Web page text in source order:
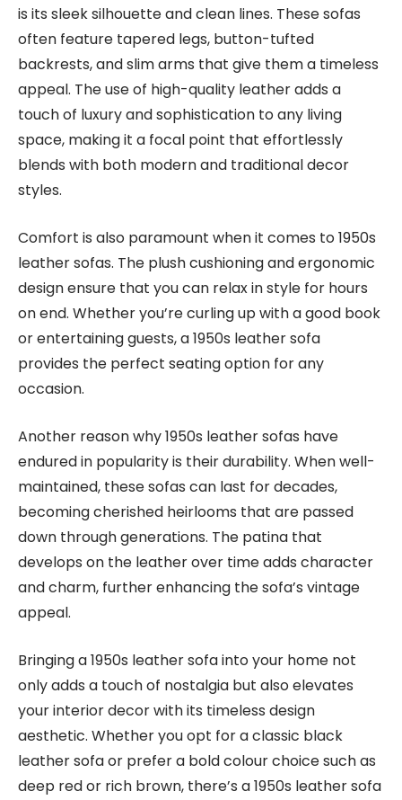
is its sleek silhouette and clean lines. These sofas
often feature tapered legs, button-tufted
backrests, and slim arms that give them a timeless
appeal. The use of high-quality leather adds a
touch of luxury and sophistication to any living
space, making it a focal point that effortlessly
blends with both modern and traditional decor
styles.
Comfort is also paramount when it comes to 1950s
leather sofas. The plush cushioning and ergonomic
design ensure that you can relax in style for hours
on end. Whether you’re curling up with a good book
or entertaining guests, a 1950s leather sofa
provides the perfect seating option for any
occasion.
Another reason why 1950s leather sofas have
endured in popularity is their durability. When well-
maintained, these sofas can last for decades,
becoming cherished heirlooms that are passed
down through generations. The patina that
develops on the leather over time adds character
and charm, further enhancing the sofa’s vintage
appeal.
Bringing a 1950s leather sofa into your home not
only adds a touch of nostalgia but also elevates
your interior decor with its timeless design
aesthetic. Whether you opt for a classic black
leather sofa or prefer a bold colour choice such as
deep red or rich brown, there’s a 1950s leather sofa